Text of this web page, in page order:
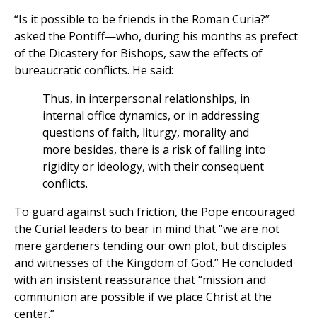
“Is it possible to be friends in the Roman Curia?”
asked the Pontiff—who, during his months as prefect
of the Dicastery for Bishops, saw the effects of
bureaucratic conflicts. He said:
Thus, in interpersonal relationships, in
internal office dynamics, or in addressing
questions of faith, liturgy, morality and
more besides, there is a risk of falling into
rigidity or ideology, with their consequent
conflicts.
To guard against such friction, the Pope encouraged
the Curial leaders to bear in mind that “we are not
mere gardeners tending our own plot, but disciples
and witnesses of the Kingdom of God.” He concluded
with an insistent reassurance that “mission and
communion are possible if we place Christ at the
center.”